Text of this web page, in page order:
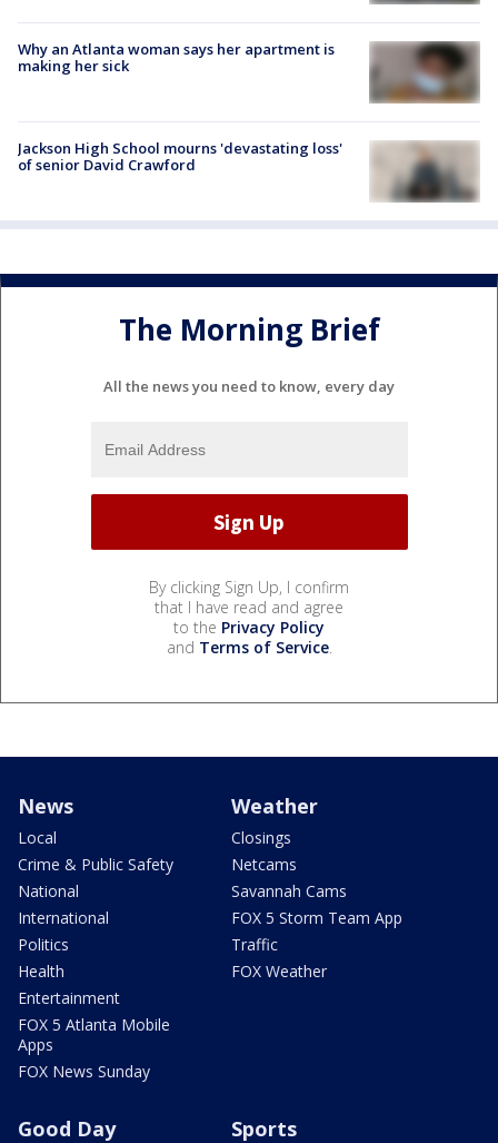
Why an Atlanta woman says her apartment is
making her sick
Jackson High School mourns 'devastating loss'
of senior David Crawford
The Morning Brief
All the news you need to know, every day
By clicking Sign Up, I confirm
that I have read and agree
to the Privacy Policy
and Terms of Service.
News
Local
Crime & Public Safety
National
International
Politics
Health
Entertainment
FOX 5 Atlanta Mobile
Apps
FOX News Sunday
Weather
Closings
Netcams
Savannah Cams
FOX 5 Storm Team App
Traffic
FOX Weather
Good Day
Sports